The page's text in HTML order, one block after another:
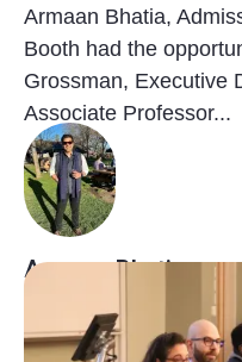
Armaan Bhatia,
Booth had the
Grossman, Executive
Associate Professor...
Armaan Bhatia